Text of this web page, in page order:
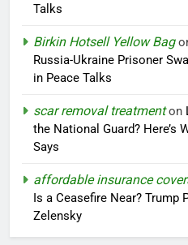
Talks
Birkin Hotsell Yellow Bag
Russia-Ukraine Prisoner
in Peace Talks
scar removal treatmenton
the National Guard? Here’s
Says
affordable insurance
Is a Ceasefire Near? Trump
Zelensky